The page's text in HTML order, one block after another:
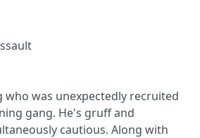
who was unexpectedly recruited
gang. He's gruff and
cautious. Along with